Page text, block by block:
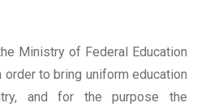
Ministry of Federal Education
to bring uniform education
and for the purpose the